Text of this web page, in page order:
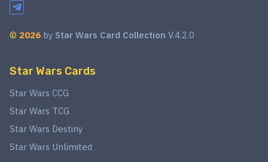
© 2026 by Star Wars Card Collection V.4.2.0
Star Wars Cards
Star Wars CCG
Star Wars TCG
Star Wars Destiny
Star Wars Unlimited